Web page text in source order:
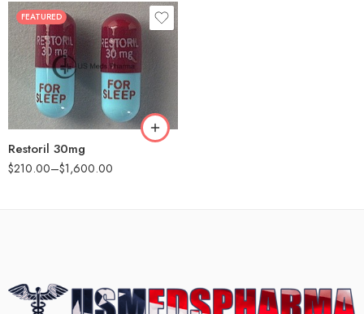
FEATURED
Restoril 30mg
$210.00–$1,600.00
30
60
90
180
360